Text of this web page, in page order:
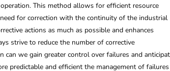
This method allows for efficient resource
for correction with the continuity of the industrial
actions as much as possible and enhances
strive to reduce the number of corrective
can we gain greater control over failures and
predictable and efficient the management of failures